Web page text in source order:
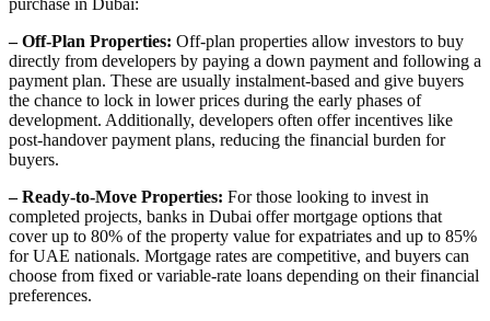
purchase in Dubai:
– Off-Plan Properties: Off-plan properties allow investors to buy
directly from developers by paying a down payment and following a
payment plan. These are usually instalment-based and give buyers
the chance to lock in lower prices during the early phases of
development. Additionally, developers often offer incentives like
post-handover payment plans, reducing the financial burden for
buyers.
– Ready-to-Move Properties: For those looking to invest in
completed projects, banks in Dubai offer mortgage options that
cover up to 80% of the property value for expatriates and up to 85%
for UAE nationals. Mortgage rates are competitive, and buyers can
choose from fixed or variable-rate loans depending on their financial
preferences.